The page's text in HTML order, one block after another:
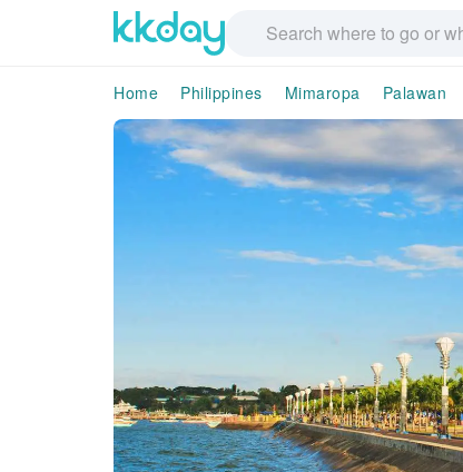
Home Philippines Mimaropa Palawan